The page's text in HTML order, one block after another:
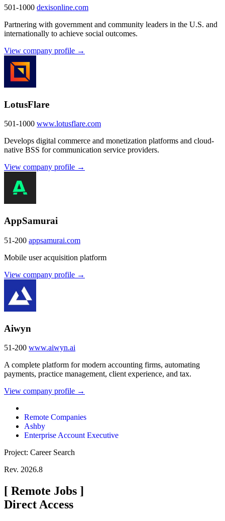
501-1000 dexisonline.com
Partnering with government and community leaders in the U.S. and
internationally to achieve social outcomes.
View company profile →
LotusFlare
501-1000 www.lotusflare.com
Develops digital commerce and monetization platforms and cloud-
native BSS for communication service providers.
View company profile →
AppSamurai
51-200 appsamurai.com
Mobile user acquisition platform
View company profile →
Aiwyn
51-200 www.aiwyn.ai
A complete platform for modern accounting firms, automating
payments, practice management, client experience, and tax.
View company profile →
Remote Companies
Ashby
Enterprise Account Executive
Project: Career Search
Rev. 2026.8
[ Remote Jobs ]
Direct Access